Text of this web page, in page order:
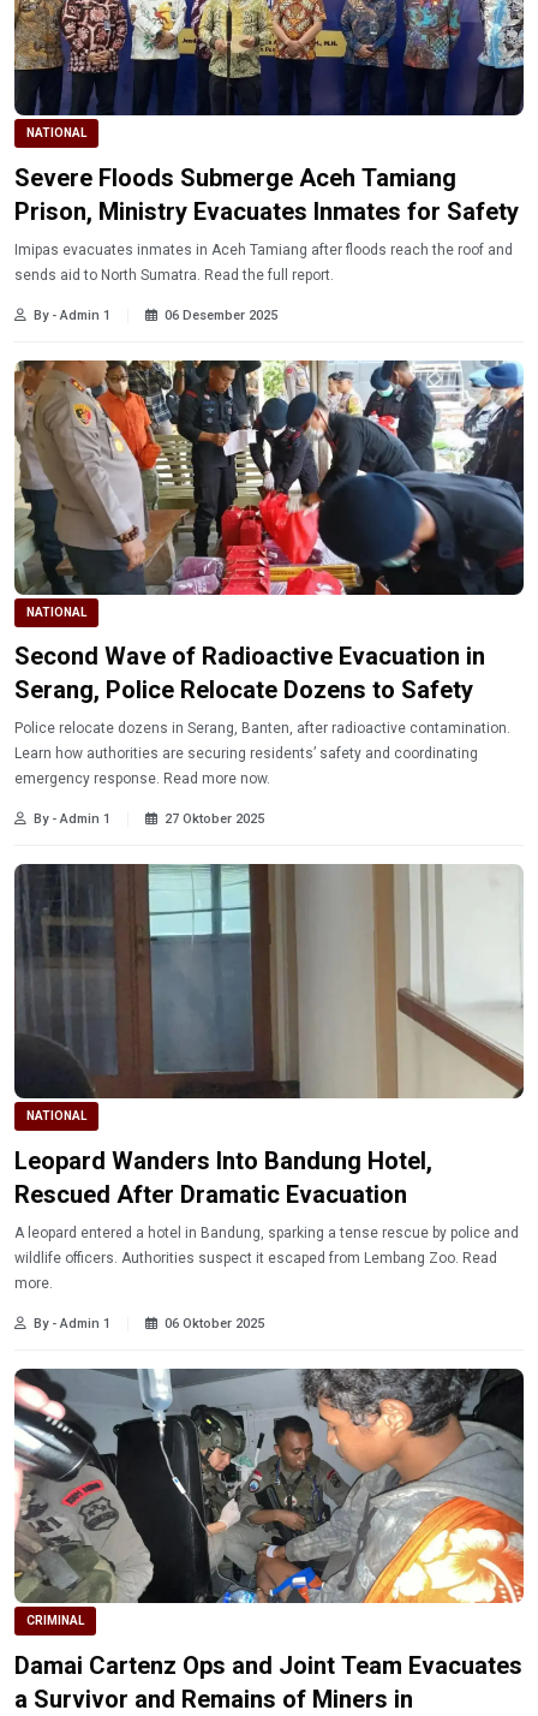
NATIONAL
Severe Floods Submerge Aceh Tamiang
Prison, Ministry Evacuates Inmates for Safety
Imipas evacuates inmates in Aceh Tamiang after floods reach the roof and
sends aid to North Sumatra. Read the full report.
By - Admin 1 06 Desember 2025
NATIONAL
Second Wave of Radioactive Evacuation in
Serang, Police Relocate Dozens to Safety
Police relocate dozens in Serang, Banten, after radioactive contamination.
Learn how authorities are securing residents’ safety and coordinating
emergency response. Read more now.
By - Admin 1 27 Oktober 2025
NATIONAL
Leopard Wanders Into Bandung Hotel,
Rescued After Dramatic Evacuation
A leopard entered a hotel in Bandung, sparking a tense rescue by police and
wildlife officers. Authorities suspect it escaped from Lembang Zoo. Read
more.
By - Admin 1 06 Oktober 2025
CRIMINAL
Damai Cartenz Ops and Joint Team Evacuates
a Survivor and Remains of Miners in